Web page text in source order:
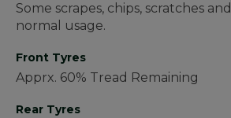
Some scrapes, chips, scratches
normal usage.
Front Tyres
Apprx. 60% Tread Remaining
Rear Tyres